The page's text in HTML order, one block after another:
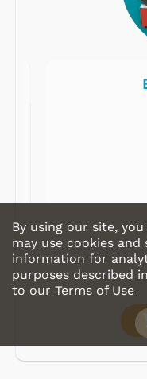
By using our site,
may use cookies
information for
purposes described
to our Terms of Use